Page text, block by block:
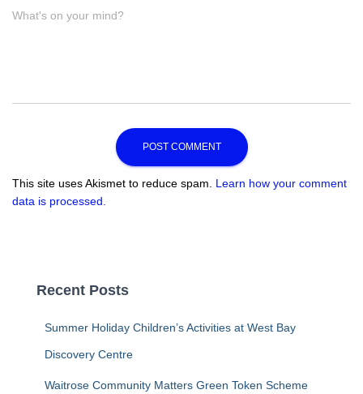
What's on your mind?
This site uses Akismet to reduce spam. Learn how your comment
data is processed.
Recent Posts
Summer Holiday Children’s Activities at West Bay
Discovery Centre
Waitrose Community Matters Green Token Scheme